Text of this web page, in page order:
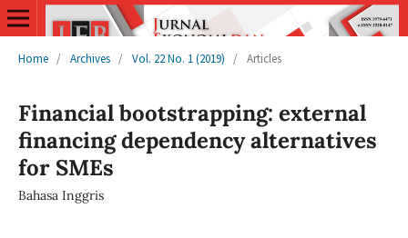
Home / Archives / Vol. 22 No. 1 (2019) / Articles
Financial bootstrapping: external
financing dependency alternatives
for SMEs
Bahasa Inggris